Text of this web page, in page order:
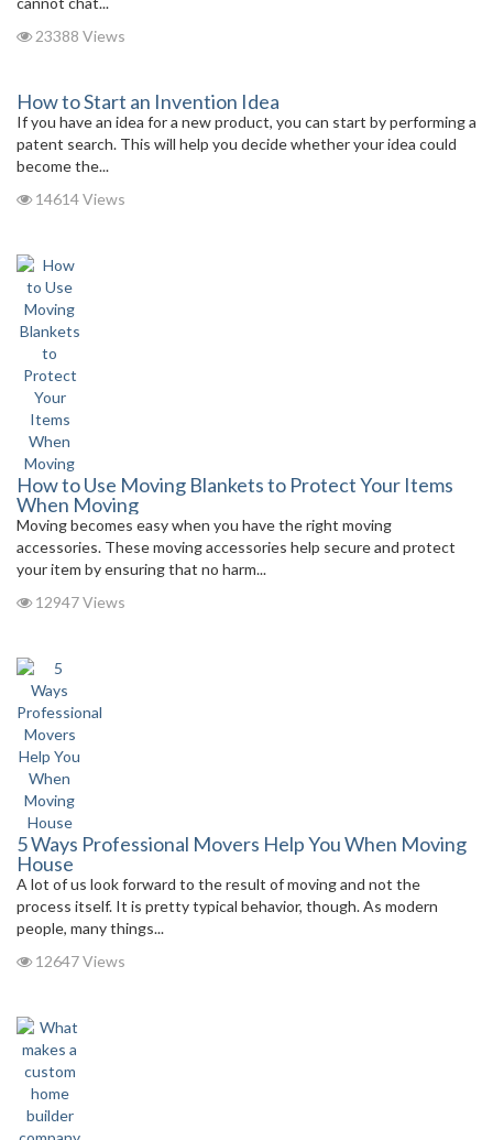
23388 Views
How to Start an Invention Idea
If you have an idea for a new product, you can start by performing a
patent search. This will help you decide whether your idea could
become the...
14614 Views
How to Use Moving Blankets to Protect Your Items
When Moving
Moving becomes easy when you have the right moving
accessories. These moving accessories help secure and protect
your item by ensuring that no harm...
12947 Views
5 Ways Professional Movers Help You When Moving
House
A lot of us look forward to the result of moving and not the
process itself. It is pretty typical behavior, though. As modern
people, many things...
12647 Views